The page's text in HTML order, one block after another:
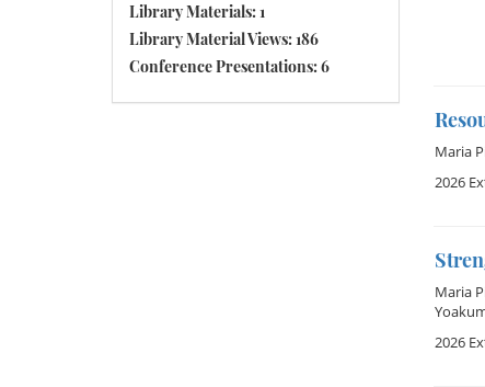
Library Materials: 1
Library Material Views: 186
Conference Presentations: 6
Maria
2026
Maria
2026